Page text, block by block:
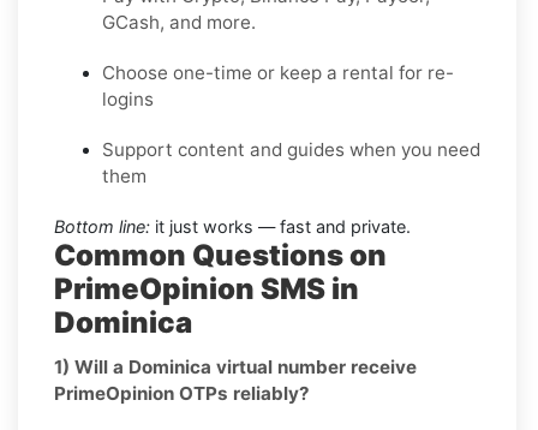
GCash, and more.
Choose one-time or keep a rental for re-
logins
Support content and guides when you need
them
Bottom line: it just works — fast and private.
Common Questions on
PrimeOpinion SMS in
Dominica
1) Will a Dominica virtual number receive
PrimeOpinion OTPs reliably?